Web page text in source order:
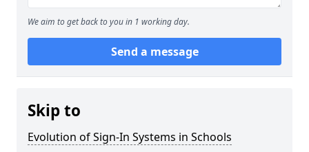
We aim to get back to you in 1 working day.
Send a message
Skip to
Evolution of Sign-In Systems in Schools